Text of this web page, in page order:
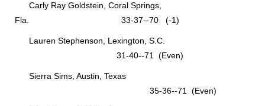
Carly Ray Goldstein, Coral Springs,
Fla. 33-37--70 (-1)
Lauren Stephenson, Lexington, S.C.
31-40--71 (Even)
Sierra Sims, Austin, Texas
35-36--71 (Even)